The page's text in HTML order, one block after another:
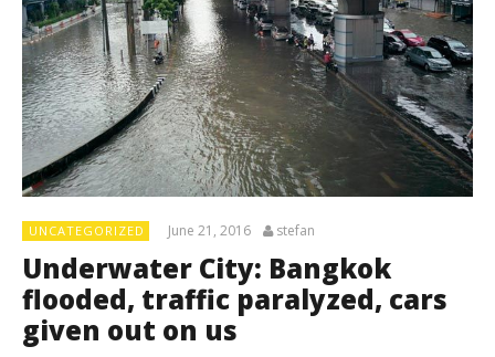
UNCATEGORIZED June 21, 2016 stefan
Underwater City: Bangkok
flooded, traffic paralyzed, cars
given out on us